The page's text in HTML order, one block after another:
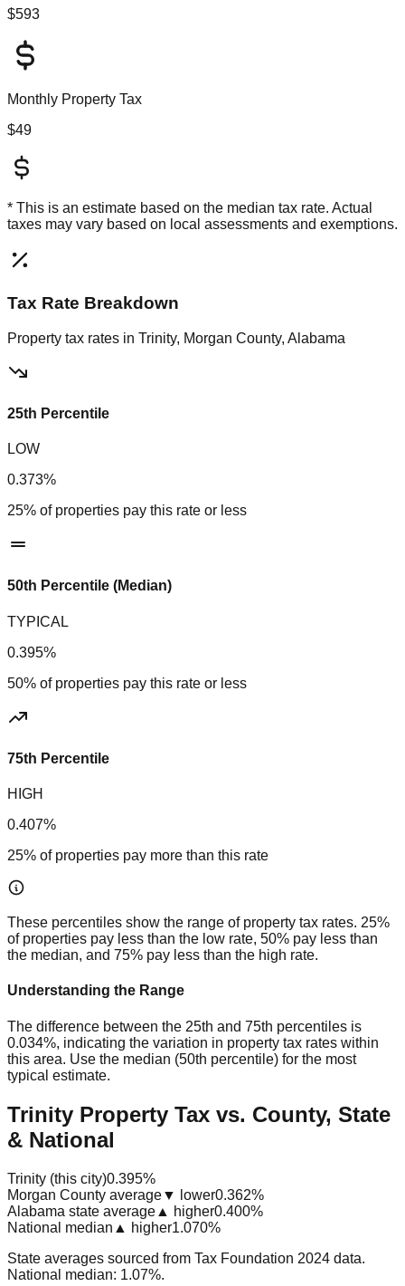
$593
Monthly Property Tax
$49
* This is an estimate based on the median tax rate. Actual
taxes may vary based on local assessments and exemptions.
Tax Rate Breakdown
Property tax rates in Trinity, Morgan County, Alabama
25th Percentile
LOW
0.373%
25% of properties pay this rate or less
50th Percentile (Median)
TYPICAL
0.395%
50% of properties pay this rate or less
75th Percentile
HIGH
0.407%
25% of properties pay more than this rate
These percentiles show the range of property tax rates. 25%
of properties pay less than the low rate, 50% pay less than
the median, and 75% pay less than the high rate.
Understanding the Range
The difference between the 25th and 75th percentiles is
0.034%, indicating the variation in property tax rates within
this area. Use the median (50th percentile) for the most
typical estimate.
Trinity Property Tax vs. County, State
& National
Trinity (this city)0.395%
Morgan County average▼ lower0.362%
Alabama state average ▲ higher0.400%
National median ▲ higher1.070%
State averages sourced from Tax Foundation 2024 data.
National median: 1.07%.